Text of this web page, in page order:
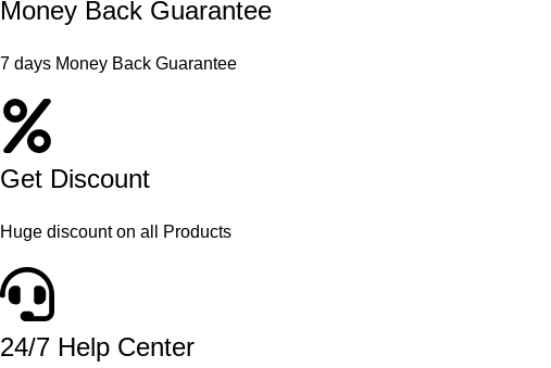
Money Back Guarantee
7 days Money Back Guarantee
Get Discount
Huge discount on all Products
24/7 Help Center